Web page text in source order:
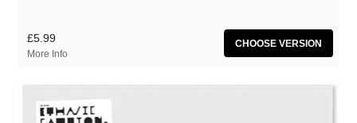
£5.99
More Info
CHOOSE VERSION